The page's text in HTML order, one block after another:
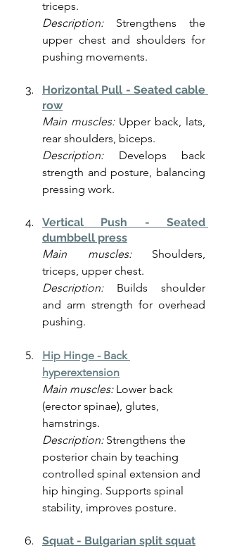
triceps.
Description: Strengthens the
upper chest and shoulders for
pushing movements.
Horizontal Pull - Seated cable
row
Main muscles: Upper back, lats,
rear shoulders, biceps.
Description: Develops back
strength and posture, balancing
pressing work.
Vertical Push - Seated
dumbbell press
Main muscles: Shoulders,
triceps, upper chest.
Description: Builds shoulder
and arm strength for overhead
pushing.
Hip Hinge - Back
hyperextension
Main muscles: Lower back
(erector spinae), glutes,
hamstrings.
Description: Strengthens the
posterior chain by teaching
controlled spinal extension and
hip hinging. Supports spinal
stability, improves posture.
Squat - Bulgarian split squat